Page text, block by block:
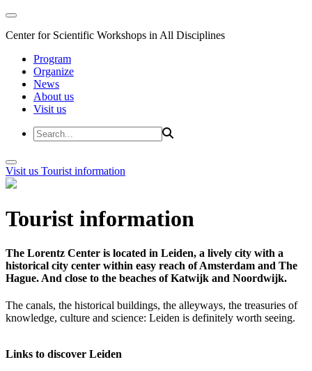
Center for Scientific Workshops in All Disciplines
Program
Organize
News
About us
Visit us
Visit us Tourist information
Tourist information
The Lorentz Center is located in Leiden, a lively city with a
historical city center within easy reach of Amsterdam and The
Hague. And close to the beaches of Katwijk and Noordwijk.
The canals, the historical buildings, the alleyways, the treasuries of
knowledge, culture and science: Leiden is definitely worth seeing.
Links to discover Leiden